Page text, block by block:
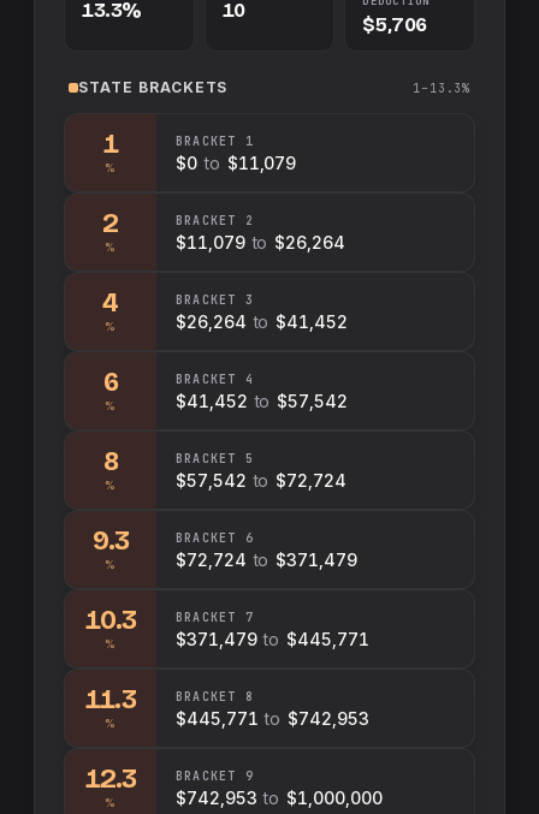
13.3% 10
$5,706
STATE BRACKETS 1–13.3%
1
%
BRACKET 1
$0 to $11,079
2
%
BRACKET 2
$11,079 to $26,264
4
%
BRACKET 3
$26,264 to $41,452
6
%
BRACKET 4
$41,452 to $57,542
8
%
BRACKET 5
$57,542 to $72,724
9.3
%
BRACKET 6
$72,724 to $371,479
10.3
%
BRACKET 7
$371,479 to $445,771
11.3
%
BRACKET 8
$445,771 to $742,953
12.3
%
BRACKET 9
$742,953 to $1,000,000